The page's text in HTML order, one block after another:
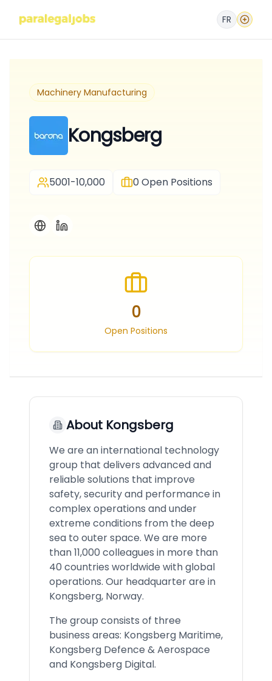
FR
Machinery Manufacturing
Kongsberg
5001-10,000 0Open Positions
0
Open Positions
About Kongsberg
We are an international technology
group that delivers advanced and
reliable solutions that improve
safety, security and performance in
complex operations and under
extreme conditions from the deep
sea to outer space. We are more
than 11,000 colleagues in more than
40 countries worldwide with global
operations. Our headquarter are in
Kongsberg, Norway.
The group consists of three
business areas: Kongsberg Maritime,
Kongsberg Defence & Aerospace
and Kongsberg Digital.